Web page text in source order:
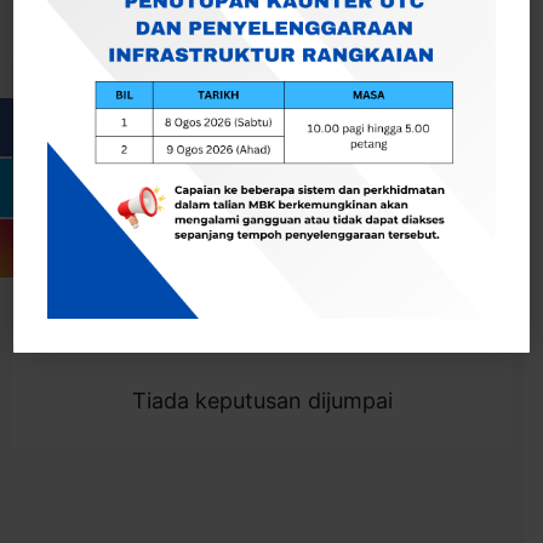
Togol Penapis
Showing 0 result
Tiada keputusan dijumpai